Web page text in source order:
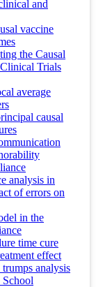
and
vaccine
the Causal
Trials
average
causal
analysis in
of errors on
in the
time cure
effect
analysis
School